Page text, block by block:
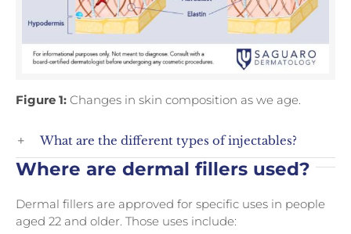
Figure 1: Changes in skin composition as we age.
What are the different types of injectables?
Where are dermal fillers used?
Dermal fillers are approved for specific uses in people
aged 22 and older. Those uses include: